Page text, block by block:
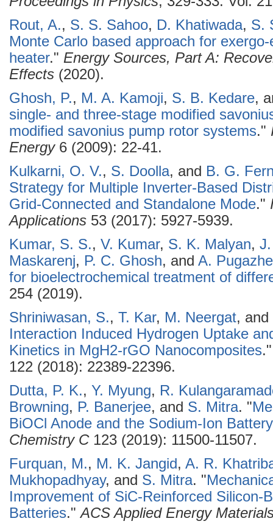
Rout, A., S. S. Sahoo, D. Khatiwada, S.
Monte Carlo based approach for
heater." Energy Sources, Part A:
Effects (2020).
Ghosh, P., M. A. Kamoji, S. B. Kedare,
single- and three-stage modified
modified savonius pump rotor systems."
Energy6 (2009): 22-41.
Kulkarni, O. V., S. Doolla, and B. G.
Strategy for Multiple Inverter-Based
Grid-Connected and Standalone Mode."
Applications 53 (2017): 5927-5939.
Kumar, S. S., V. Kumar, S. K. Malyan,
Maskarenj, P. C. Ghosh, and A.
for bioelectrochemical treatment of
254 (2019).
Shriniwasan, S., T. Kar, M. Neergat, and
Interaction Induced Hydrogen Uptake
Kinetics in MgH2-rGO Nanocomposites
122 (2018): 22389-22396.
Dutta, P. K., Y. Myung, R.
Browning, P. Banerjee, and S. Mitra. "
BiOCl Anode and the Sodium-Ion
Chemistry C123 (2019): 11500-11507.
Furquan, M., M. K. Jangid, A. R.
Mukhopadhyay, and S. Mitra. "
Improvement of SiC-Reinforced Silicon-
Batteries."ACS Applied Energy